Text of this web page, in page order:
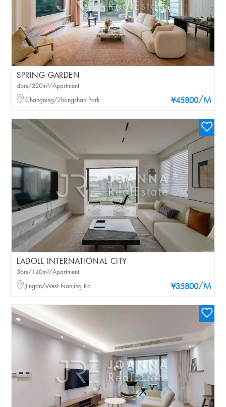
SPRING GARDEN
¥45800/M
4brs/220m²/Apartment
Changning/Zhongshan Park
LADOLL INTERNATIONAL CITY
¥35800/M
3brs/140m²/Apartment
Jingan/West Nanjing Rd